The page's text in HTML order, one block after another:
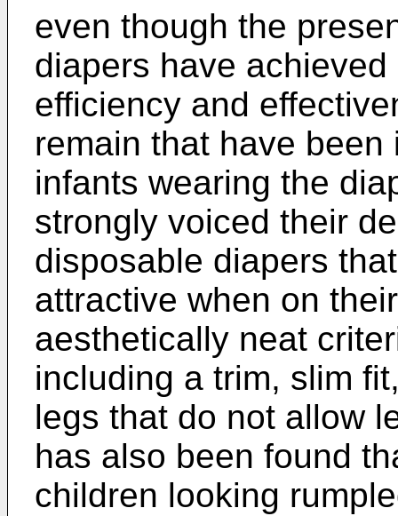
even though the
diapers have
efficiency and
remain that have
infants wearing the
strongly voiced their
disposable diapers
attractive when on
aesthetically neat
including a trim, slim
legs that do not allow
has also been found
children looking